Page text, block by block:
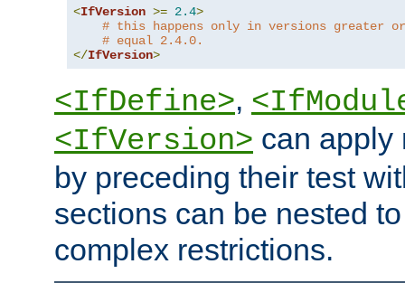
<IfVersion >= 2.4>
# this happens only in versions greater or
# equal 2.4.0.
</IfVersion>
<IfDefine>,
<IfVersion> can apply
by preceding their test
sections can be nested
complex restrictions.